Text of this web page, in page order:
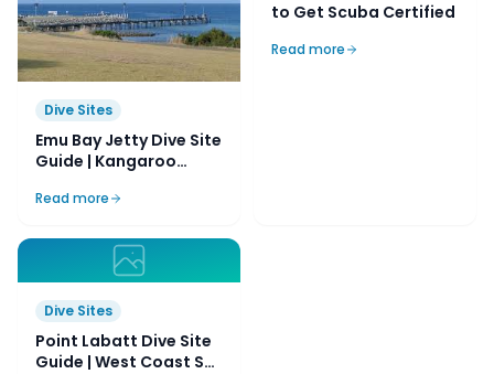
Dive Sites
Emu Bay Jetty Dive Site
Guide | Kangaroo
Read more
to Get Scuba Certified
Read more
Dive Sites
Point Labatt Dive Site
Guide | West Coast SA,